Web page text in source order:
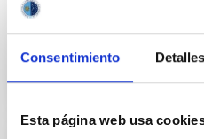
Consentimiento Detalles
Esta página web usa